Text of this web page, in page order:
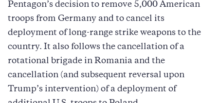
Pentagon’s decision to remove 5,000 American
troops from Germany and to cancel its
deployment of long-range strike weapons to the
country. It also follows the cancellation of a
rotational brigade in Romania and the
cancellation (and subsequent reversal upon
Trump’s intervention) of a deployment of